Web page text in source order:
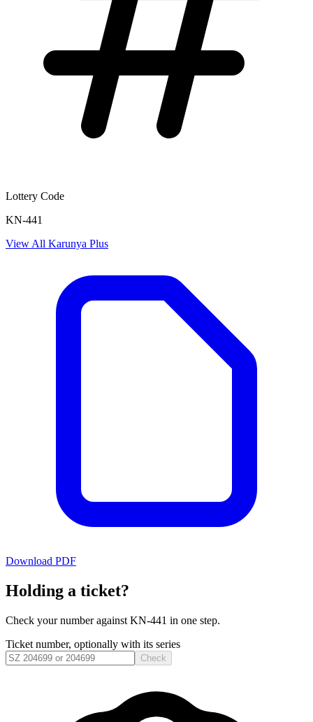
Lottery Code
KN-441
View All Karunya Plus
Download PDF
Holding a ticket?
Check your number against KN-441 in one step.
Ticket number, optionally with its series
Check